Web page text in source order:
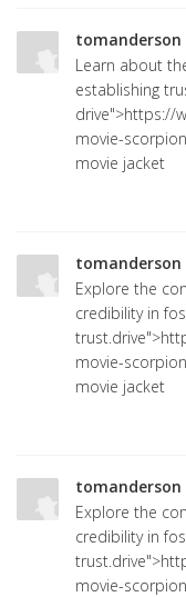
tomanderson
Learn about
establishing
drive">https://
movie-
movie jacket
tomanderson
Explore the
credibility in
trust.
movie-
movie jacket
tomanderson
Explore the
credibility in
trust.
movie-